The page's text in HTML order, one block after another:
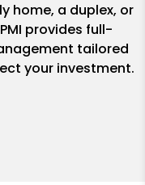
home, a duplex, or
provides full-
tailored
your investment.